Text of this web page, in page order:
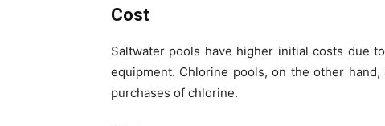
Cost
Saltwater pools have higher initial costs due
equipment. Chlorine pools, on the other
purchases of chlorine.